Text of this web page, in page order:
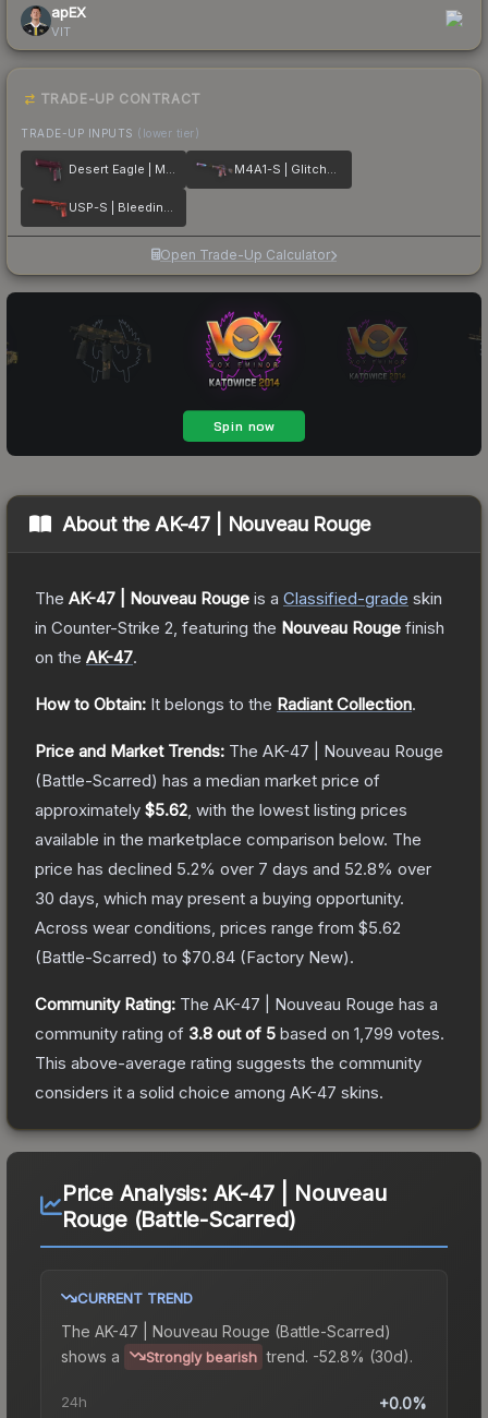
apEX
VIT
TRADE-UP CONTRACT
TRADE-UP INPUTS (lower tier)
Desert Eagle | Mulberry M4A1-S | Glitched Paint
USP-S | Bleeding Edge
Open Trade-Up Calculator
About the AK-47 | Nouveau Rouge
The AK-47 | Nouveau Rouge is a Classified-grade skin
in Counter-Strike 2 , featuring the Nouveau Rouge finish
on the AK-47.
How to Obtain: It belongs to the Radiant Collection.
Price and Market Trends: The AK-47 | Nouveau Rouge
(Battle-Scarred) has a median market price of
approximately $5.62 , with the lowest listing prices
available in the marketplace comparison below. The
price has declined 5.2% over 7 days and 52.8% over
30 days, which may present a buying opportunity.
Across wear conditions, prices range from $5.62
(Battle-Scarred) to $70.84 (Factory New).
Community Rating: The AK-47 | Nouveau Rouge has a
community rating of 3.8 out of 5 based on 1,799 votes.
This above-average rating suggests the community
considers it a solid choice among AK-47 skins.
Price Analysis: AK-47 | Nouveau
Rouge (Battle-Scarred)
CURRENT TREND
The AK-47 | Nouveau Rouge (Battle-Scarred)
shows a
Strongly bearish trend. -52.8% (30d).
24h +0.0%